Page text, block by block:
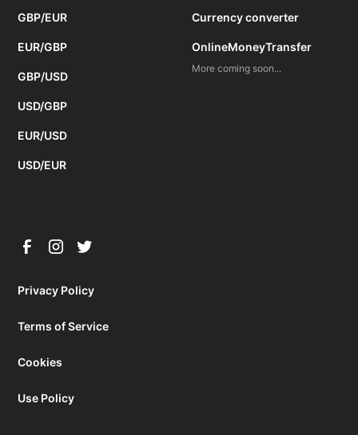
GBP/EUR
EUR/GBP
GBP/USD
USD/GBP
EUR/USD
USD/EUR
Currency converter
OnlineMoneyTransfer
More coming soon...
Privacy Policy
Terms of Service
Cookies
Use Policy